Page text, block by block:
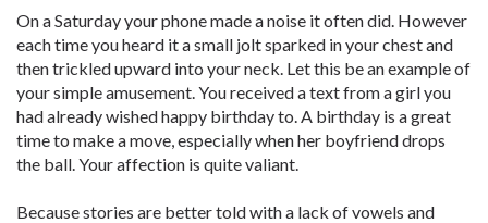
On a Saturday your phone made a noise it often did. However
each time you heard it a small jolt sparked in your chest and
then trickled upward into your neck. Let this be an example of
your simple amusement. You received a text from a girl you
had already wished happy birthday to. A birthday is a great
time to make a move, especially when her boyfriend drops
the ball. Your affection is quite valiant.
Because stories are better told with a lack of vowels and